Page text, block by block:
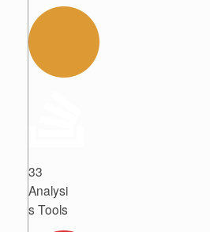
33
Analysi
s Tools